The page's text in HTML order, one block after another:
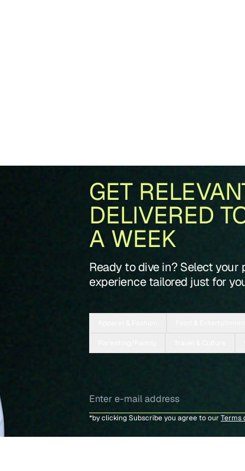
GET
DELIVERED
A WEEK
Ready to dive in? Select
experience tailored just for
*by clicking Subscribe you agree to our Terms